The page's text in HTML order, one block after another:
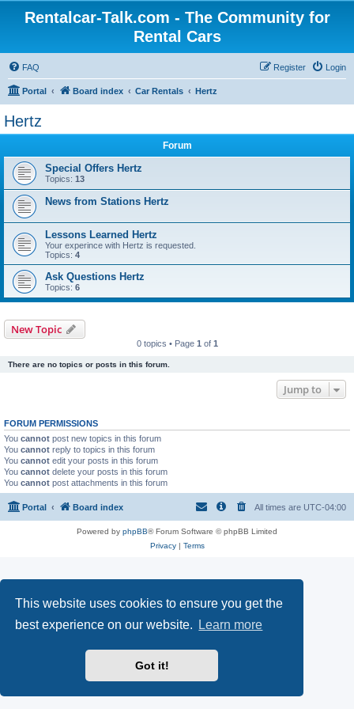
This website uses cookies to ensure you get the
best experience on our website.
Learn more
Got it!
Rentalcar-Talk.com - The Community for
Rental Cars
FAQ Login
Register
Portal Board index Car Rentals Hertz
Hertz
Forum
Special Offers Hertz
Topics: 13
News from Stations Hertz
Lessons Learned Hertz
Your experince with Hertz is requested.
Topics: 4
Ask Questions Hertz
Topics: 6
New Topic
0 topics • Page 1 of 1
There are no topics or posts in this forum.
Jump to
FORUM PERMISSIONS
You cannot post new topics in this forum
You cannot reply to topics in this forum
You cannot edit your posts in this forum
You cannot delete your posts in this forum
You cannot post attachments in this forum
Portal Board index All times are UTC-04:00
Powered by phpBB® Forum Software © phpBB Limited
Privacy| Terms